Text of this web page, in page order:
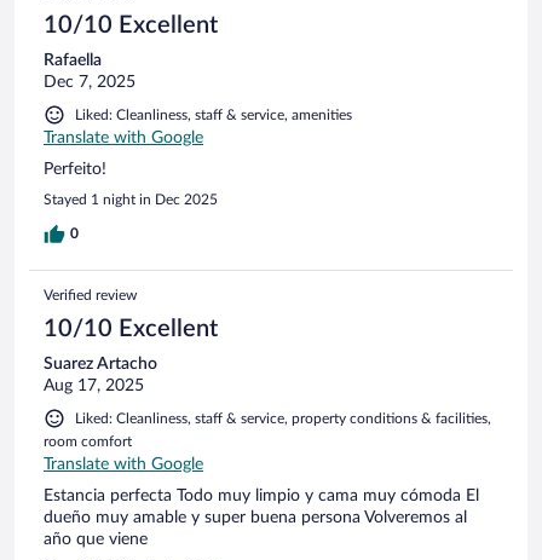
10/10 Excellent
Rafaella
Dec 7, 2025
Liked: Cleanliness, staff & service, amenities
Translate with Google
Perfeito!
Stayed 1 night in Dec 2025
0
Verified review
10/10 Excellent
Suarez Artacho
Aug 17, 2025
Liked: Cleanliness, staff & service, property conditions & facilities,
room comfort
Translate with Google
Estancia perfecta Todo muy limpio y cama muy cómoda El
dueño muy amable y super buena persona Volveremos al
año que viene